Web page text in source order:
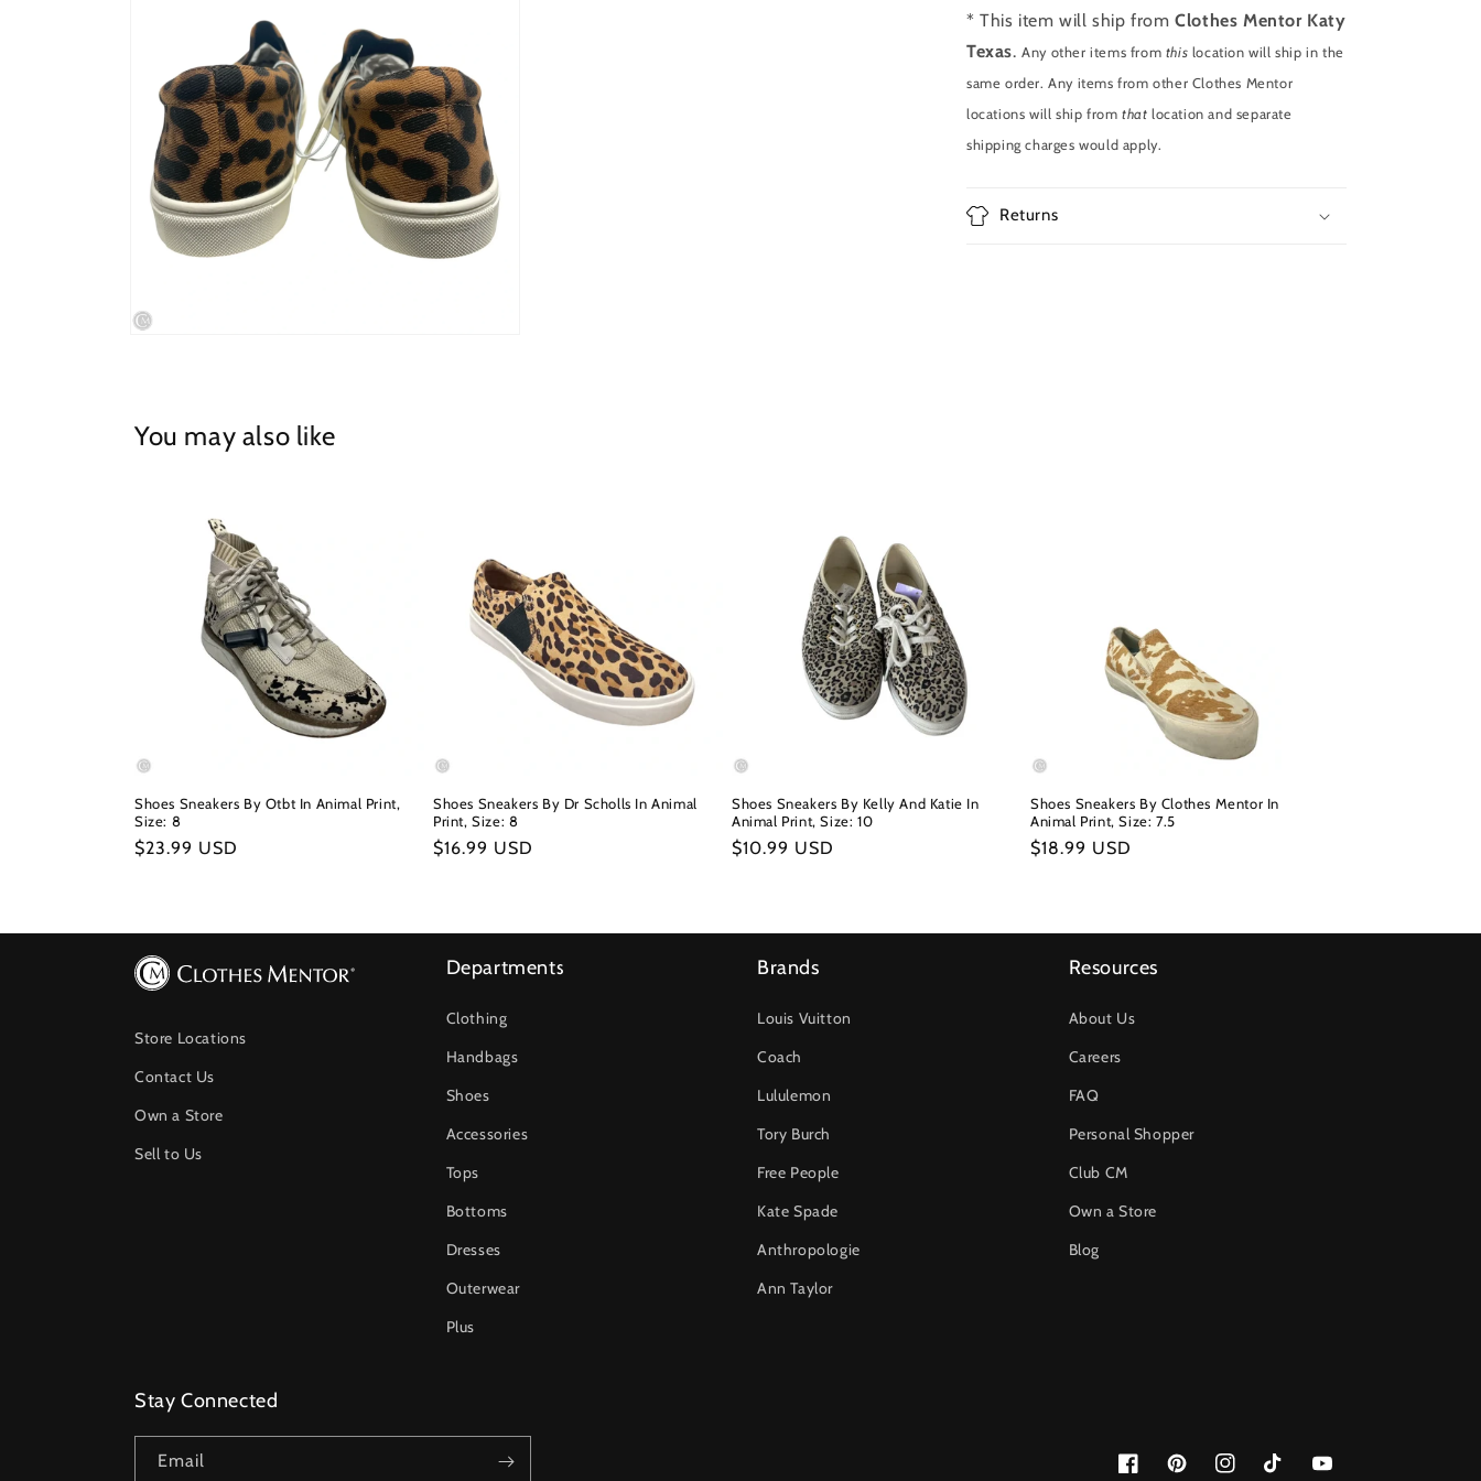
* This item will ship fromClothes Mentor Katy
Texas.Any other items from this location will ship in the
same order. Any items from other Clothes Mentor
locations will ship from that location and separate
shipping charges would apply.
Returns
You may also like
Shoes Sneakers By Otbt In Animal Print,
Size: 8
Regular
$23.99 USD
Shoes Sneakers By Dr Scholls In Animal
Print, Size: 8
Regular
$16.99 USD
Shoes Sneakers By Kelly And Katie In
Animal Print, Size: 10
Regular
$10.99 USD
Shoes Sneakers By Clothes Mentor In
Animal Print, Size: 7.5
Regular
$18.99 USD
Store Locations
Contact Us
Own a Store
Sell to Us
Departments
Clothing
Handbags
Shoes
Accessories
Tops
Bottoms
Dresses
Outerwear
Plus
Brands
Louis Vuitton
Coach
Lululemon
Tory Burch
Free People
Kate Spade
Anthropologie
Ann Taylor
Resources
About Us
Careers
FAQ
Personal Shopper
Club CM
Own a Store
Blog
Stay Connected
Email
FacebookPinterestInstagramTikTok YouTube